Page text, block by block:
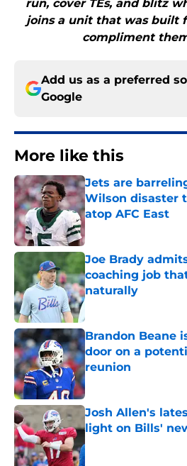
run, cover TEs, and blitz
joins a unit that was built
compliment
Add us as a preferred
Google
More like this
Jets are
Wilson disaster
atop AFC East
Published by on Invalid
Joe Brady
coaching job
naturally
Brandon Beane
door on a
reunion
Published by on Invalid
Josh Allen's
light on Bills'
Published by on Invalid